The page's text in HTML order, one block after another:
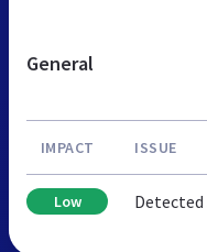
General
IMPACT ISSUE
Low